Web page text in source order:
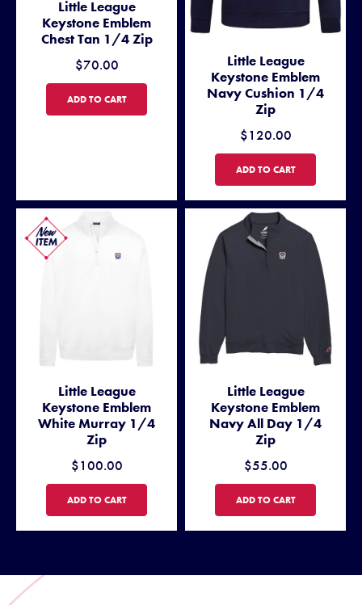
Little League
Keystone Emblem
Chest Tan 1/4 Zip
$70.00
LITTLE LEAGUE KEYSTONE EMBLEM CHEST TAN 1/4 ZIP
ADD TO CART
Little League
Keystone Emblem
Navy Cushion 1/4
Zip
$120.00
LITTLE LEAGUE
ADD TO CART
Little League
Keystone Emblem
White Murray 1/4
Zip
$100.00
LITTLE LEAGUE KEYSTONE EMBLEM WHITE MURRAY 1/4 ZIP
ADD TO CART
Little League
Keystone Emblem
Navy All Day 1/4
Zip
$55.00
LITTLE LEAGUE KEYSTONE
ADD TO CART